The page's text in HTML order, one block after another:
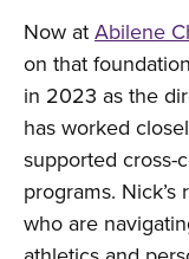
Now atAbilene
on that
in 2023 as the
has worked
supported cross-
programs.
who are